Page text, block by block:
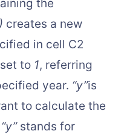
the
creates a new
in cell C2
to 1, referring
year. “y”is
to calculate the
“y” stands for